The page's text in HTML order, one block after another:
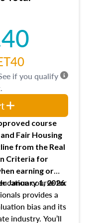
of
appraisers in
experience logs
course
Fair Housing
from the Real
Criteria for
earning or
January 1, 2026.
course for
provides a
bias and its
industry. You’ll
if you qualify